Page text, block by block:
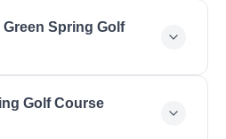
AM - 6:00 PM,
6:00 PM, Thursday: 6:30
6:30 AM - 6:00 PM,
PM, Sunday: 6:30 AM -
Spring Golf
Putting Green, Golf
Cart Rentals, Club Rentals,
Golf Course